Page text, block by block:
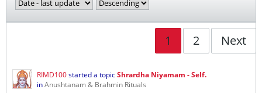
1 2 Next
RIMD100started a topicShrardha Niyamam - Self.
inAnushtanam & Brahmin Rituals